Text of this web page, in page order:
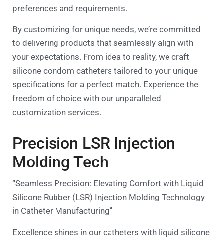
preferences and requirements.
By customizing for unique needs, we’re committed
to delivering products that seamlessly align with
your expectations. From idea to reality, we craft
silicone condom catheters tailored to your unique
specifications for a perfect match. Experience the
freedom of choice with our unparalleled
customization services.
Precision LSR Injection
Molding Tech
“Seamless Precision: Elevating Comfort with Liquid
Silicone Rubber (LSR) Injection Molding Technology
in Catheter Manufacturing”
Excellence shines in our catheters with liquid silicone